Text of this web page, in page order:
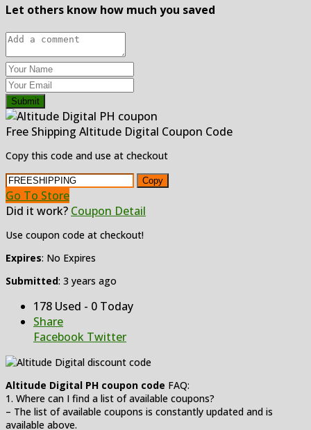
Let others know how much you saved
Submit
Free Shipping Altitude Digital Coupon Code
Copy this code and use at checkout
Copy
Go To Store
Did it work? Coupon Detail
Use coupon code at checkout!
Expires: No Expires
Submitted: 3 years ago
178 Used - 0 Today
Share
Facebook Twitter
Altitude Digital PH coupon code FAQ:
1. Where can I find a list of available coupons?
– The list of available coupons is constantly updated and is
available above.